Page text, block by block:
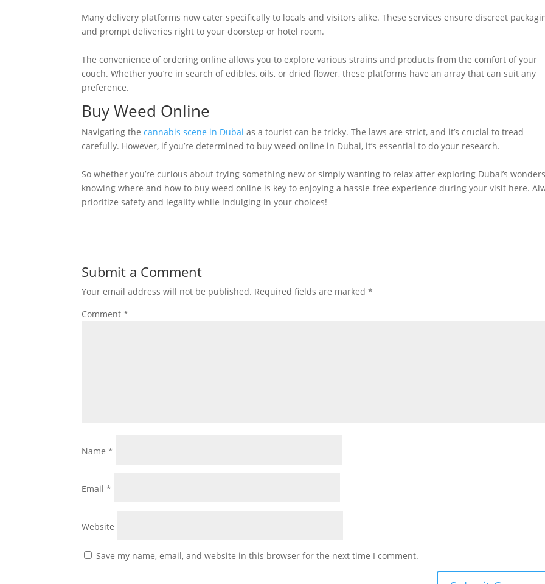
Many delivery platforms now cater specifically to locals and visitors alike. These services ensure discreet
and prompt deliveries right to your doorstep or hotel room.
The convenience of ordering online allows you to explore various strains and products from the comfort of your
couch. Whether you’re in search of edibles, oils, or dried flower, these platforms have an array that can suit any
preference.
Buy Weed Online
Navigating thecannabis scene in Dubai as a tourist can be tricky. The laws are strict, and it’s crucial to tread
carefully. However, if you’re determined to buy weed online in Dubai, it’s essential to do your research.
So whether you’re curious about trying something new or simply wanting to relax after exploring Dubai’s
knowing where and how to buy weed online is key to enjoying a hassle-free experience during your visit here.
prioritize safety and legality while indulging in your choices!
Submit a Comment
Your email address will not be published. Required fields are marked*
Comment*
Name*
Email*
Website
Save my name, email, and website in this browser for the next time I comment.